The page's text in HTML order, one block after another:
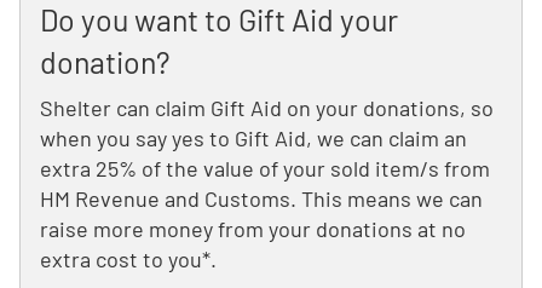
Do you want to Gift Aid your
donation?
Shelter can claim Gift Aid on your donations, so
when you say yes to Gift Aid, we can claim an
extra 25% of the value of your sold item/s from
HM Revenue and Customs. This means we can
raise more money from your donations at no
extra cost to you*.